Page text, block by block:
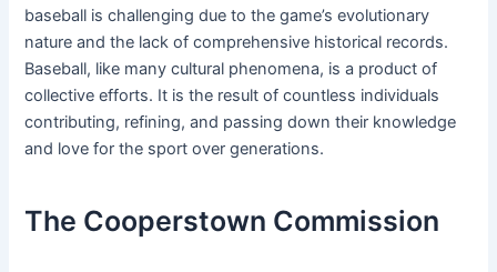
baseball is challenging due to the game’s evolutionary
nature and the lack of comprehensive historical records.
Baseball, like many cultural phenomena, is a product of
collective efforts. It is the result of countless individuals
contributing, refining, and passing down their knowledge
and love for the sport over generations.
The Cooperstown Commission